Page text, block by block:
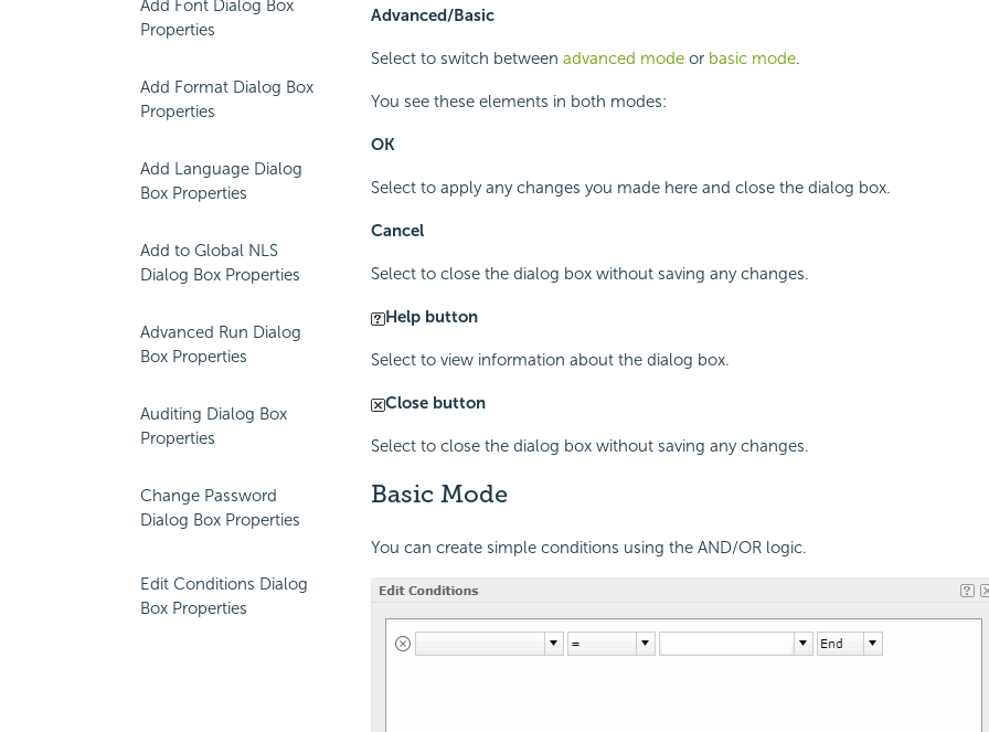
Add Font Dialog Box
Properties
Add Format Dialog Box
Properties
Add Language Dialog
Box Properties
Add to Global NLS
Dialog Box Properties
Advanced Run Dialog
Box Properties
Auditing Dialog Box
Properties
Change Password
Dialog Box Properties
Edit Conditions Dialog
Box Properties
Advanced/Basic
Select to switch between advanced modeor basic mode.
You see these elements in both modes:
OK
Select to apply any changes you made here and close the dialog box.
Cancel
Select to close the dialog box without saving any changes.
Help button
Select to view information about the dialog box.
Close button
Select to close the dialog box without saving any changes.
Basic Mode
You can create simple conditions using the AND/OR logic.